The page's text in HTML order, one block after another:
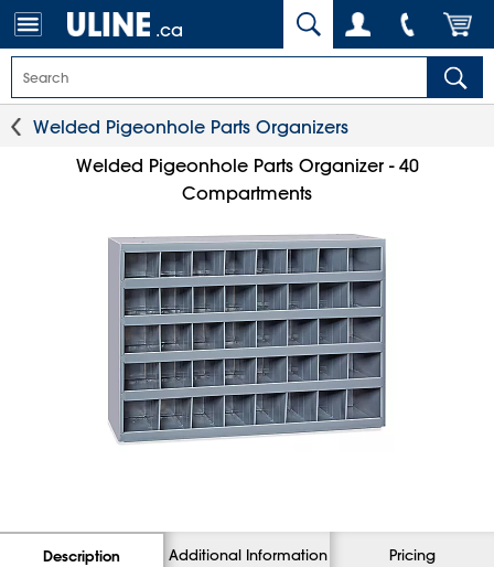
.ca
Welded Pigeonhole Parts Organizers
Welded Pigeonhole Parts Organizer - 40
Compartments
Description Additional Information Pricing